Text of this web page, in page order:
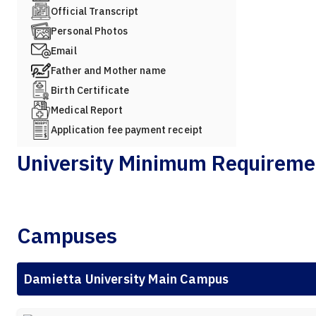
Official Transcript
Personal Photos
Email
Father and Mother name
Birth Certificate
Medical Report
Application fee payment receipt
University Minimum
Campuses
Damietta University Main Campus